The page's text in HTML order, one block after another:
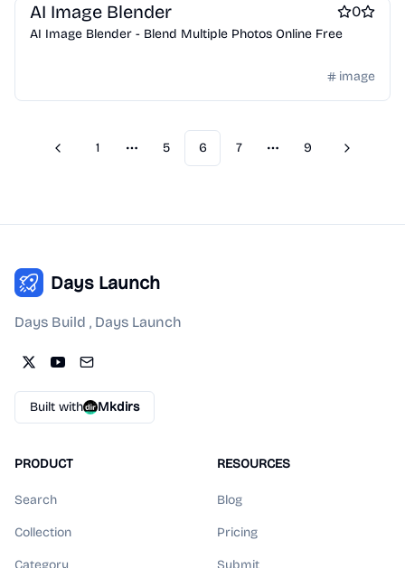
AI Image Blender 0
AI Image Blender - Blend Multiple Photos Online Free
image
Previous
1
More pages
5 6 7
More pages
9 Next
Days Launch
Days Build , Days Launch
Built with Mkdirs
PRODUCT
Search
Collection
Category
RESOURCES
Blog
Pricing
Submit